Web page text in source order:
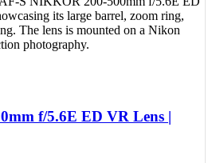
f/5.6E ED VR Lens |